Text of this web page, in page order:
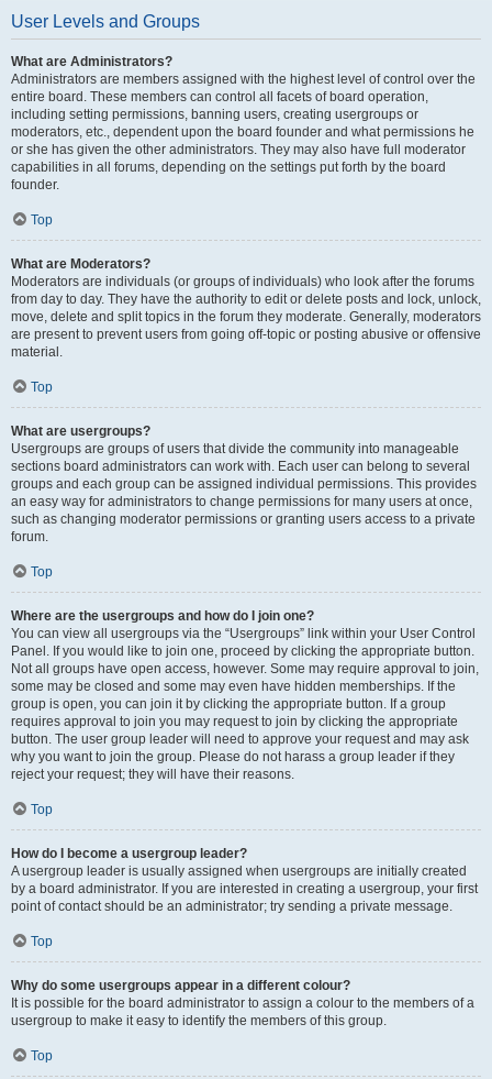
User Levels and Groups
What are Administrators?
Administrators are members assigned with the highest level of control over the
entire board. These members can control all facets of board operation,
including setting permissions, banning users, creating usergroups or
moderators, etc., dependent upon the board founder and what permissions he
or she has given the other administrators. They may also have full moderator
capabilities in all forums, depending on the settings put forth by the board
founder.
Top
What are Moderators?
Moderators are individuals (or groups of individuals) who look after the forums
from day to day. They have the authority to edit or delete posts and lock, unlock,
move, delete and split topics in the forum they moderate. Generally, moderators
are present to prevent users from going off-topic or posting abusive or offensive
material.
Top
What are usergroups?
Usergroups are groups of users that divide the community into manageable
sections board administrators can work with. Each user can belong to several
groups and each group can be assigned individual permissions. This provides
an easy way for administrators to change permissions for many users at once,
such as changing moderator permissions or granting users access to a private
forum.
Top
Where are the usergroups and how do I join one?
You can view all usergroups via the “Usergroups” link within your User Control
Panel. If you would like to join one, proceed by clicking the appropriate button.
Not all groups have open access, however. Some may require approval to join,
some may be closed and some may even have hidden memberships. If the
group is open, you can join it by clicking the appropriate button. If a group
requires approval to join you may request to join by clicking the appropriate
button. The user group leader will need to approve your request and may ask
why you want to join the group. Please do not harass a group leader if they
reject your request; they will have their reasons.
Top
How do I become a usergroup leader?
A usergroup leader is usually assigned when usergroups are initially created
by a board administrator. If you are interested in creating a usergroup, your first
point of contact should be an administrator; try sending a private message.
Top
Why do some usergroups appear in a different colour?
It is possible for the board administrator to assign a colour to the members of a
usergroup to make it easy to identify the members of this group.
Top